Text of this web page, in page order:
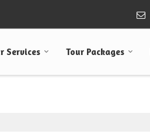
Services Tour Packages